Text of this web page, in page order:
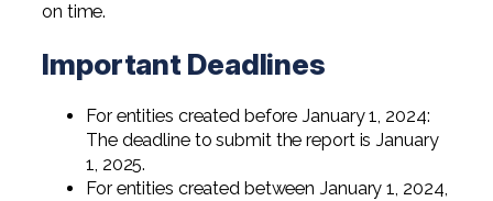
on time.
Important Deadlines
For entities created before January 1, 2024:
The deadline to submit the report is January
1, 2025.
For entities created between January 1, 2024,